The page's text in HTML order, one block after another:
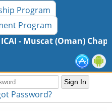
Program
Program
ICAI - Muscat (Oman)
Password?